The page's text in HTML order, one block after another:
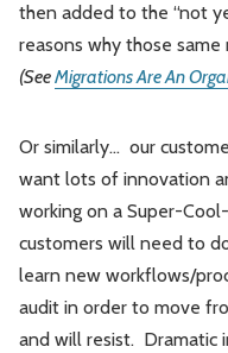
then added to the “not
reasons why those same
(SeeMigrations Are An
Or similarly… our
want lots of innovation
working on a Super-
customers will need to
learn new workflows/
audit in order to move
and will resist. Dramatic